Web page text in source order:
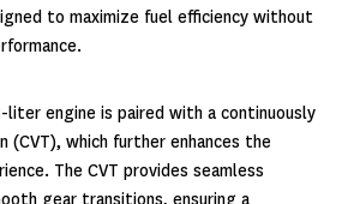
to maximize fuel efficiency without
liter engine is paired with a continuously
(CVT), which further enhances the
The CVT provides seamless
gear transitions, ensuring a